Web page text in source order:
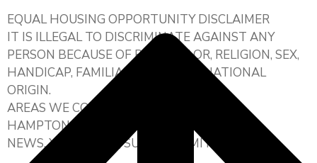
EQUAL HOUSING OPPORTUNITY DISCLAIMER
IT IS ILLEGAL TO DISCRIMINATE AGAINST ANY
PERSON BECAUSE OF RACE, COLOR, RELIGION, SEX,
HANDICAP, FAMILIAL STATUS, OR NATIONAL
ORIGIN.
AREAS WE COVER:
HAMPTON ROADS, HAMPTON, NEWPORT
NEWS, YORKTOWN, SUFFOLK, SMITHFIELD,